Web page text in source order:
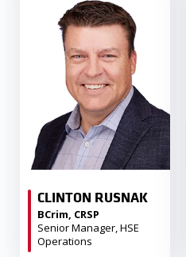
CLINTON RUSNAK
BCrim, CRSP
Senior Manager, HSE
Operations